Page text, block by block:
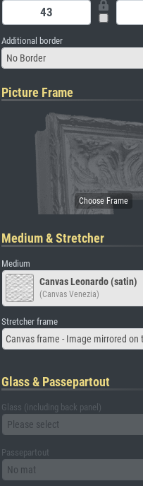
Additional border
No Border
Picture Frame
Medium & Stretcher
Medium
Canvas Leonardo (satin)
(Canvas Venezia)
Stretcher frame
Canvas frame - Image mirrored on
Glass & Passepartout
Glass (including back panel)
Please select
Passepartout
No mat